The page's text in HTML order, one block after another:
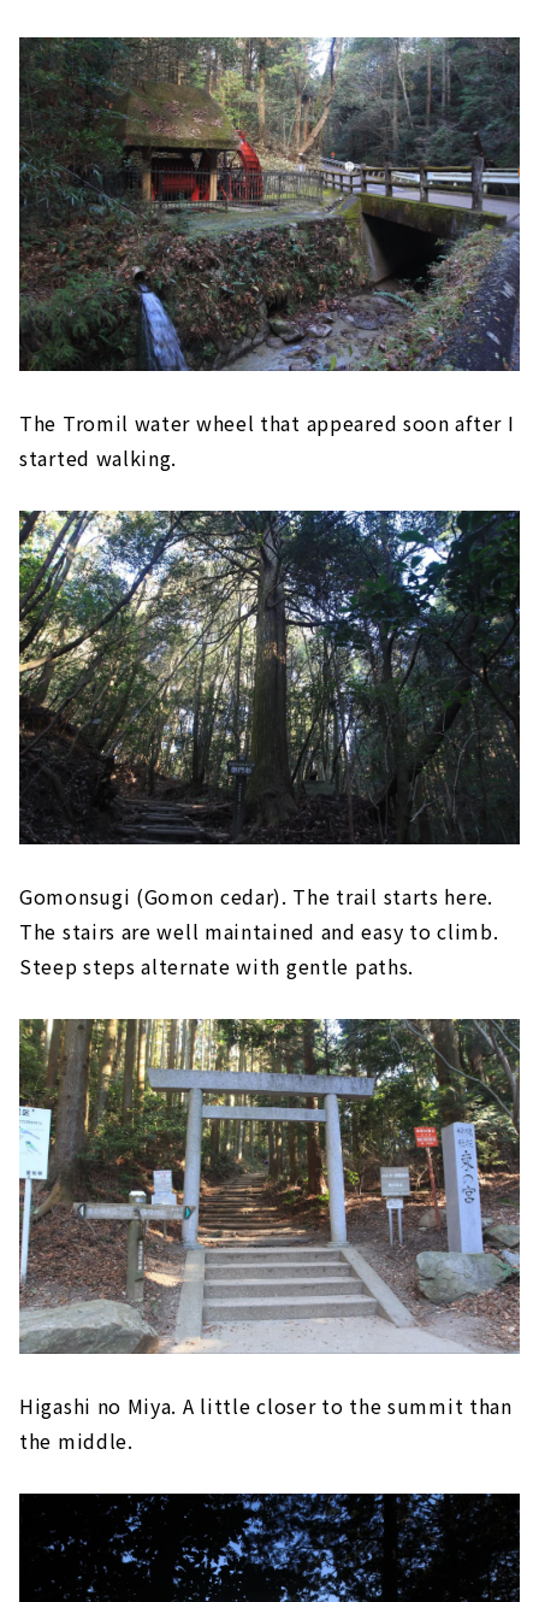
The Tromil water wheel that appeared soon after I
started walking.
Gomonsugi (Gomon cedar). The trail starts here.
The stairs are well maintained and easy to climb.
Steep steps alternate with gentle paths.
Higashi no Miya. A little closer to the summit than
the middle.